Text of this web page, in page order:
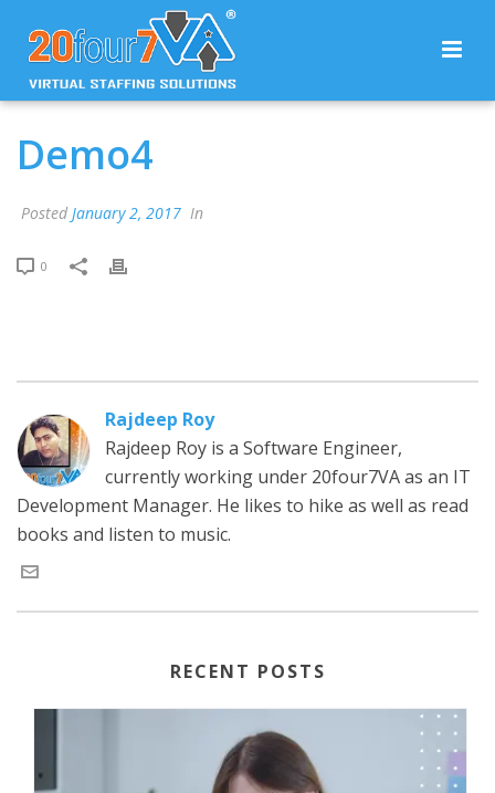
Demo4
Posted January 2, 2017 In
0
Rajdeep Roy
Rajdeep Roy is a Software Engineer,
currently working under 20four7VA as an IT
Development Manager. He likes to hike as well as read
books and listen to music.
RECENT POSTS